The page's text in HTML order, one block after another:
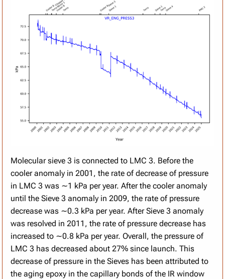
Molecular sieve 3 is connected to LMC 3. Before the
cooler anomaly in 2001, the rate of decrease of pressure
in LMC 3 was ∼1 kPa per year. After the cooler anomaly
until the Sieve 3 anomaly in 2009, the rate of pressure
decrease was ∼0.3 kPa per year. After Sieve 3 anomaly
was resolved in 2011, the rate of pressure decrease has
increased to ∼0.8 kPa per year. Overall, the pressure of
LMC 3 has decreased about 27% since launch. This
decrease of pressure in the Sieves has been attributed to
the aging epoxy in the capillary bonds of the IR window